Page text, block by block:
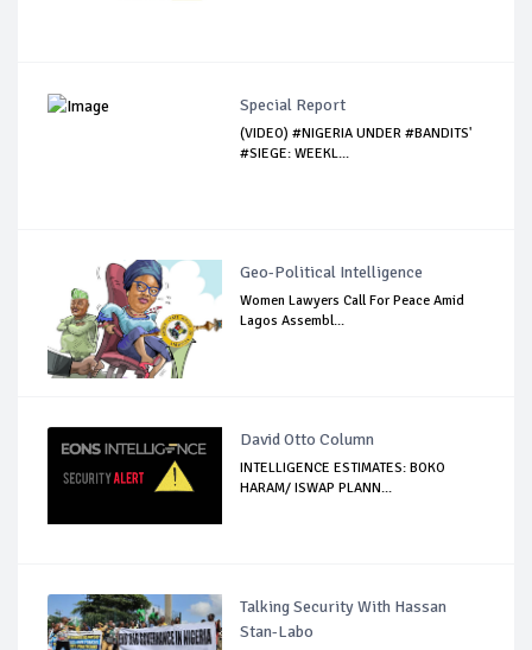
Special Report
(VIDEO) #NIGERIA UNDER #BANDITS'
#SIEGE: WEEKL...
Geo-Political Intelligence
Women Lawyers Call For Peace Amid
Lagos Assembl...
David Otto Column
INTELLIGENCE ESTIMATES: BOKO
HARAM/ ISWAP PLANN...
Talking Security With Hassan
Stan-Labo